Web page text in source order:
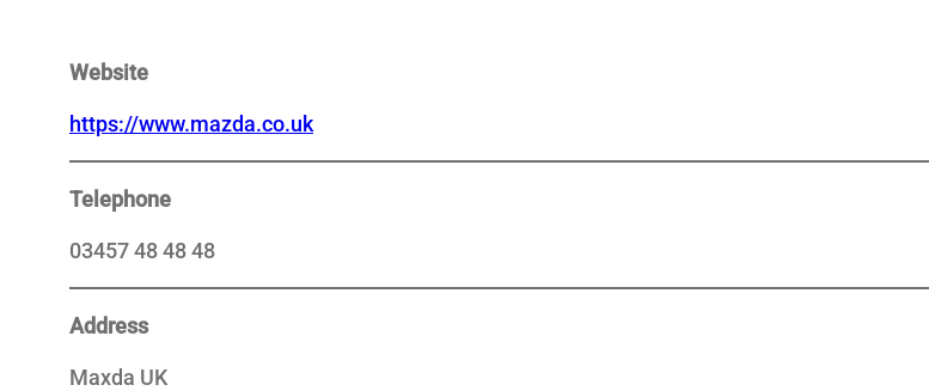
Website
https://www.mazda.co.uk
Telephone
03457 48 48 48
Address
Maxda UK